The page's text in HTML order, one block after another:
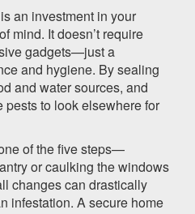
an investment in your
mind. It doesn’t require
gadgets—just a
and hygiene. By sealing
and water sources, and
pests to look elsewhere for
of the five steps—
or caulking the windows
changes can drastically
infestation. A secure home